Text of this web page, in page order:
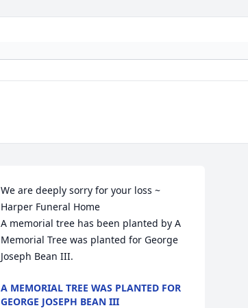
We are deeply sorry for your loss ~
Harper Funeral Home
A memorial tree has been planted by A
Memorial Tree was planted for George
Joseph Bean III.
A MEMORIAL TREE WAS PLANTED FOR
GEORGE JOSEPH BEAN III